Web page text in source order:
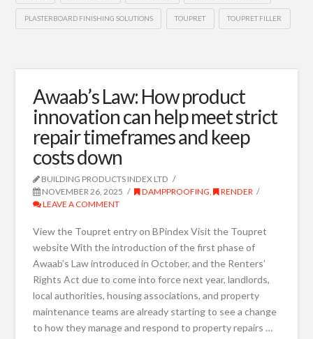
PLASTERBOARD FINISHING SOLUTIONS TOUPRET TOUPRET FILLER
Awaab’s Law: How product
innovation can help meet strict
repair timeframes and keep
costs down
BUILDING PRODUCTS INDEX LTD
NOVEMBER 26, 2025
DAMPPROOFING,
RENDER
LEAVE A COMMENT
View the Toupret entry on BPindex Visit the Toupret
website With the introduction of the first phase of
Awaab’s Law introduced in October, and the Renters’
Rights Act due to come into force next year, landlords,
local authorities, housing associations, and property
maintenance teams are already starting to see a change
to how they manage and respond to property repairs …